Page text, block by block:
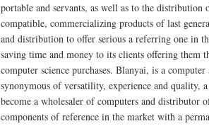
portable and servants, as well as to the distribution
compatible, commercializing products of last
and distribution to offer serious a referring one in
saving time and money to its clients offering them
computer science purchases. Blanyai, is a
synonymous of versatility, experience and quality,
become a wholesaler of computers and distributor
components of reference in the market with a